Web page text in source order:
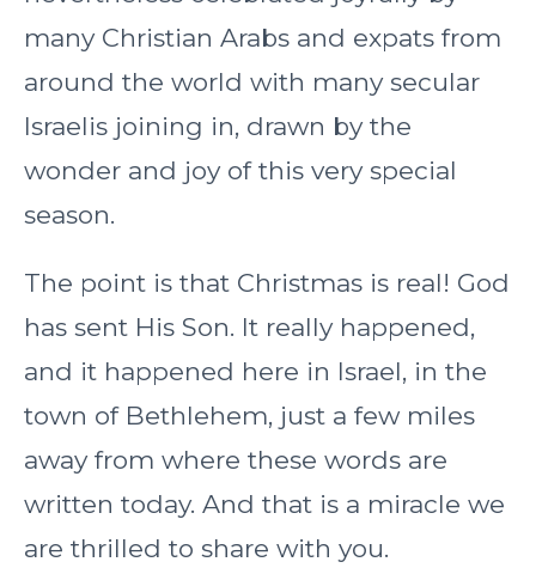
many Christian Arabs and expats from
around the world with many secular
Israelis joining in, drawn by the
wonder and joy of this very special
season.
The point is that Christmas is real! God
has sent His Son. It really happened,
and it happened here in Israel, in the
town of Bethlehem, just a few miles
away from where these words are
written today. And that is a miracle we
are thrilled to share with you.